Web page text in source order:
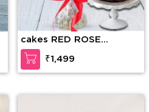
cakes RED ROSE
BOUQUET WITH CAKE
₹1,499